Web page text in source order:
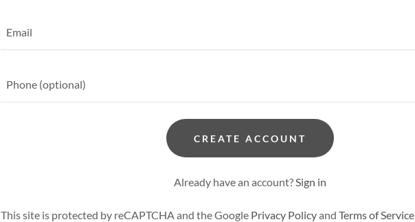
CREATE ACCOUNT
Already have an account?Sign in
This site is protected by reCAPTCHA and the Google Privacy PolicyandTerms of Service